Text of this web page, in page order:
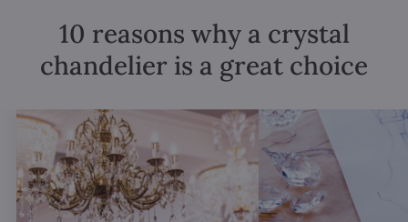
10 reasons why a crystal
chandelier is a great choice